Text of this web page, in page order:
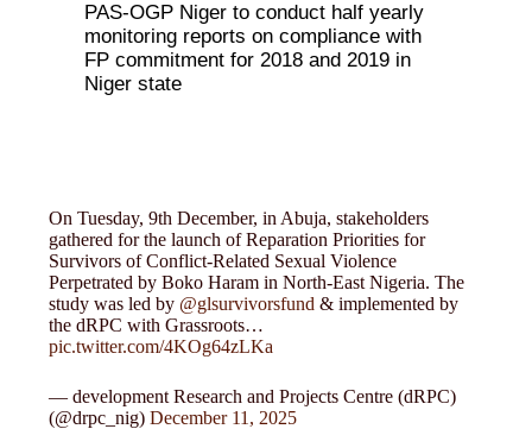
PAS-OGP Niger to conduct half yearly
monitoring reports on compliance with
FP commitment for 2018 and 2019 in
Niger state
On Tuesday, 9th December, in Abuja, stakeholders
gathered for the launch of Reparation Priorities for
Survivors of Conflict-Related Sexual Violence
Perpetrated by Boko Haram in North-East Nigeria. The
study was led by @glsurvivorsfund & implemented by
the dRPC with Grassroots…
pic.twitter.com/4KOg64zLKa
— development Research and Projects Centre (dRPC)
(@drpc_nig)December 11, 2025